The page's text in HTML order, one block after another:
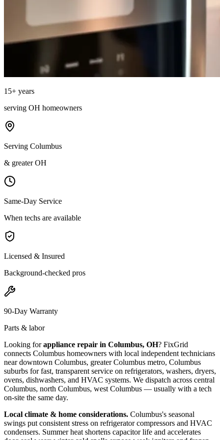
15+ years
serving OH homeowners
Serving Columbus
& greater OH
Same-Day Service
When techs are available
Licensed & Insured
Background-checked pros
90-Day Warranty
Parts & labor
Looking forappliance repair in Columbus, OH? FixGrid
connects Columbus homeowners with local independent technicians
neardowntown Columbus, greater Columbus metro, Columbus
suburbs for fast, transparent service on refrigerators, washers, dryers,
ovens, dishwashers, and HVAC systems. We dispatch across central
Columbus, north Columbus, west Columbus — usually with a tech
on-site the same day.
Local climate & home considerations. Columbus's seasonal
swings put consistent stress on refrigerator compressors and HVAC
condensers. Summer heat shortens capacitor life and accelerates